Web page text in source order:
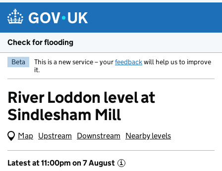
Check for flooding
Beta This is a new service – yourfeedbackwill help us to improve
it.
River Loddon level at
Sindlesham Mill
Map (Visual only)
Upstream Downstream Nearby levels
Latest at 11:00pm on 7 August i